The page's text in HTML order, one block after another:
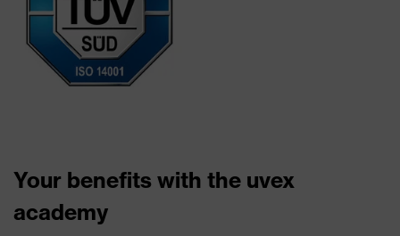
Your benefits with the uvex
academy